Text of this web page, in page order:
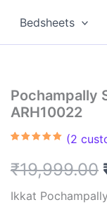
Bedsheets
Pochampally
ARH10022
based on
customer
(2
₹19,999.00
Ikkat